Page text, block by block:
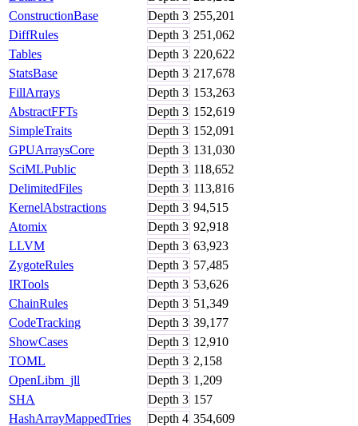
ConstructionBase
Depth 3 255,201
DiffRules
Depth 3 251,062
Tables
Depth 3 220,622
StatsBase
Depth 3 217,678
FillArrays
Depth 3 153,263
AbstractFFTs
Depth 3 152,619
SimpleTraits
Depth 3 152,091
GPUArraysCore
Depth 3 131,030
SciMLPublic
Depth 3 118,652
DelimitedFiles
Depth 3 113,816
KernelAbstractions
Depth 3 94,515
Atomix
Depth 3 92,918
LLVM
Depth 3 63,923
ZygoteRules
Depth 3 57,485
IRTools
Depth 3 53,626
ChainRules
Depth 3 51,349
CodeTracking
Depth 3 39,177
ShowCases
Depth 3 12,910
TOML
Depth 3 2,158
OpenLibm_jll
Depth 3 1,209
SHA
Depth 3 157
HashArrayMappedTries
Depth 4 354,609